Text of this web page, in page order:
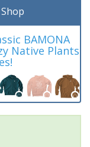
BAMONA
Native Plants